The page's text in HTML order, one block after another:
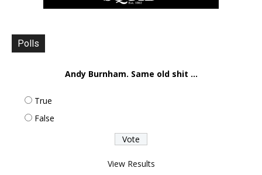
Polls
Andy Burnham. Same old shit ...
True
False
View Results